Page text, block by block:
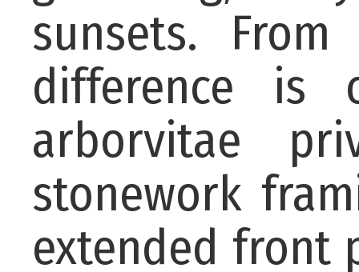
sunsets.
difference is
arborvitae
stonework
extended front